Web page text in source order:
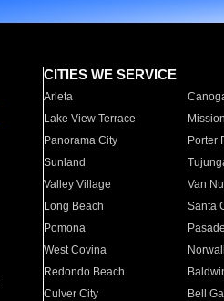
CITIES WE SERVICE
Arleta
Lake View Terrace
Panorama City
Porter
Sunland
Valley Village
Van
Long Beach
Santa
Pomona
West Covina
Redondo Beach
Culver City
Bell